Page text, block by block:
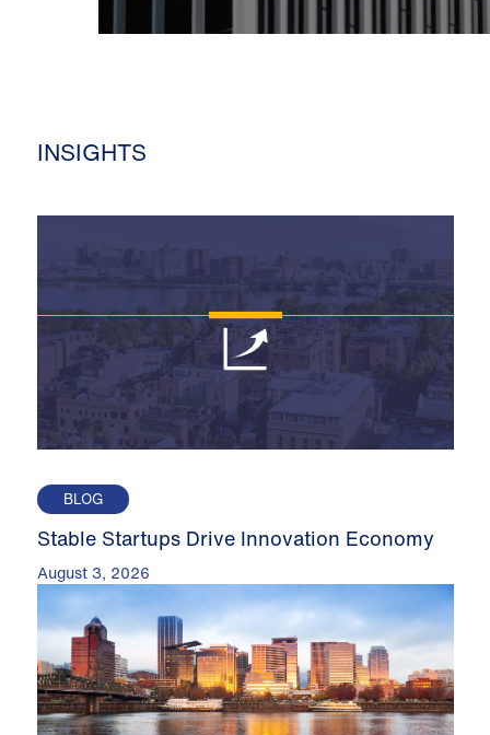
INSIGHTS
BLOG
Stable Startups Drive Innovation Economy
August 3, 2026